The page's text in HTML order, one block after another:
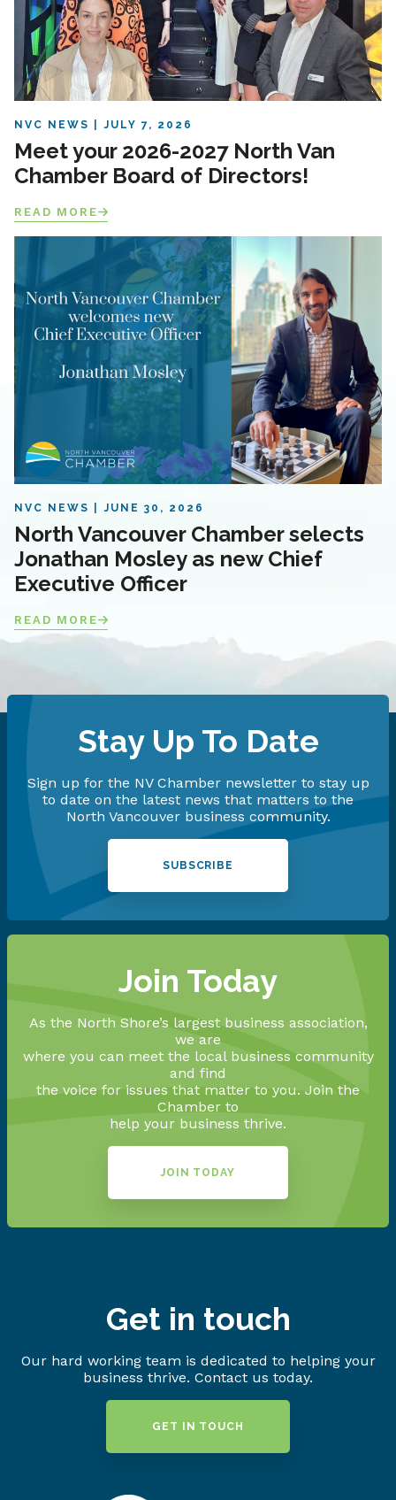
NVC NEWS JULY 7, 2026
Meet your 2026-2027 North Van
Chamber Board of Directors!
READ MORE
NVC NEWS JUNE 30, 2026
North Vancouver Chamber selects
Jonathan Mosley as new Chief
Executive Officer
READ MORE
Stay Up To Date
Sign up for the NV Chamber newsletter to stay up
to date on the latest news that matters to the
North Vancouver business community.
SUBSCRIBE
Join Today
As the North Shore’s largest business association,
we are
where you can meet the local business community
and find
the voice for issues that matter to you. Join the
Chamber to
help your business thrive.
JOIN TODAY
Get in touch
Our hard working team is dedicated to helping your
business thrive. Contact us today.
GET IN TOUCH